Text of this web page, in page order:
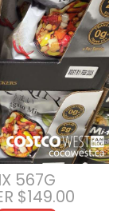
567G
$149.00